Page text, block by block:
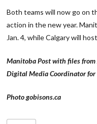
Both teams will now go on
action in the new year.
Jan. 4, while Calgary will
Manitoba Post with files from
Digital Media Coordinator
Photo gobisons.ca